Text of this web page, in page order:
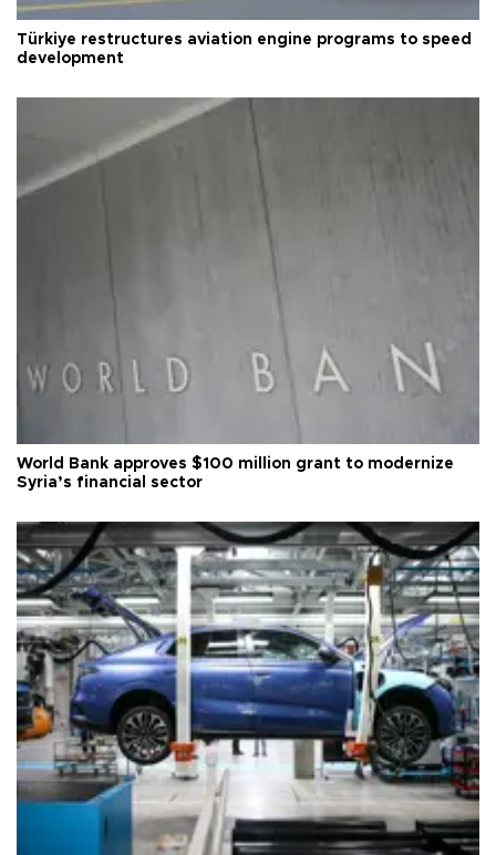
Türkiye restructures aviation engine programs to speed
development
World Bank approves $100 million grant to modernize
Syria’s financial sector